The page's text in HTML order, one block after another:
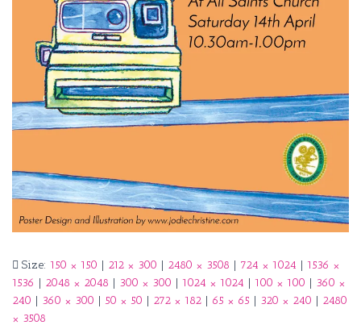
Size: 150 × 150 | 212 × 300 | 2480 × 3508 | 724 × 1024 | 1536 ×
1536 | 2048 × 2048 | 300 × 300 | 1024 × 1024 | 100 × 100 | 360 ×
240 | 360 × 300 | 50 × 50 | 272 × 182 | 65 × 65 | 320 × 240 | 2480
× 3508